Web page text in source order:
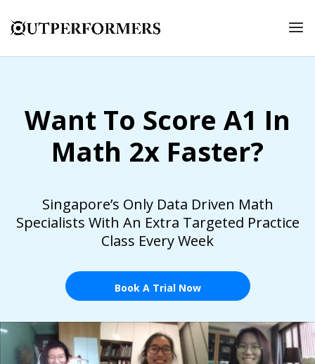
Want To Score A1 In
Math 2x Faster?
Singapore’s Only Data Driven Math
Specialists With An Extra Targeted Practice
Class Every Week
Book A Trial Now